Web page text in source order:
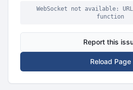
WebSocket not available:
function
Report this
Reload Page